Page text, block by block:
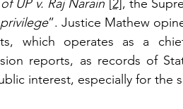
UP v. Raj Narain [2], the
”. Justice Mathew
which operates as a
reports, as records of
interest, especially for the